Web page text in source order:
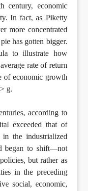
century, economic
In fact, as Piketty
more concentrated
has gotten bigger.
to illustrate how
rate of return
of economic growth
g.
according to
exceeded that of
the industrialized
began to shift—not
but rather as
in the preceding
social, economic,